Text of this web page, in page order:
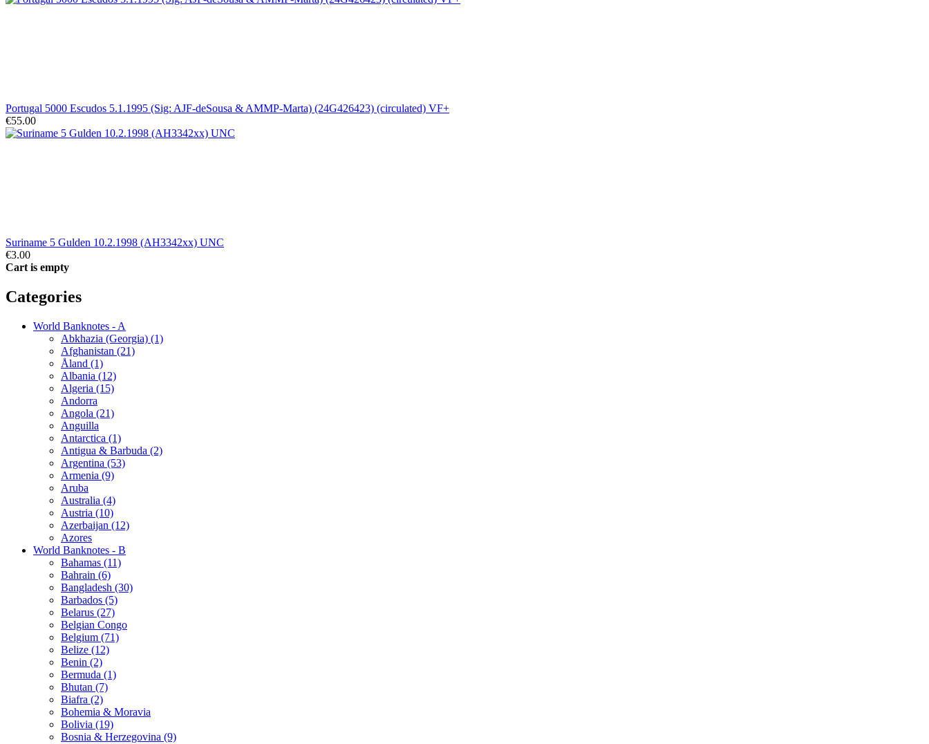
Portugal 5000 Escudos 5.1.1995 (Sig: AJF-deSousa & AMMP-Marta) (24G426423) (circulated) VF+
€55.00
Suriname 5 Gulden 10.2.1998 (AH3342xx) UNC
€3.00
Cart is empty
Categories
World Banknotes - A
Abkhazia (Georgia) (1)
Afghanistan (21)
Åland (1)
Albania (12)
Algeria (15)
Andorra
Angola (21)
Anguilla
Antarctica (1)
Antigua & Barbuda (2)
Argentina (53)
Armenia (9)
Aruba
Australia (4)
Austria (10)
Azerbaijan (12)
Azores
World Banknotes - B
Bahamas (11)
Bahrain (6)
Bangladesh (30)
Barbados (5)
Belarus (27)
Belgian Congo
Belgium (71)
Belize (12)
Benin (2)
Bermuda (1)
Bhutan (7)
Biafra (2)
Bohemia & Moravia
Bolivia (19)
Bosnia & Herzegovina (9)